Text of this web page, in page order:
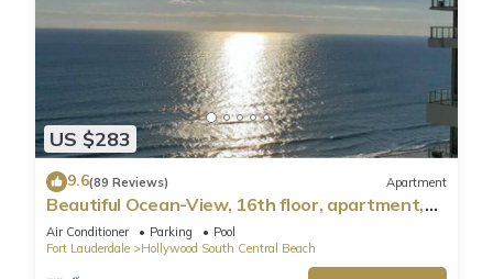
US $283
9.6(89 Reviews) Apartment
Beautiful Ocean-View, 16th floor, apartment,
right ON THE Beach.
Air Conditioner Parking
Pool
Fort Lauderdale
Hollywood South Central Beach